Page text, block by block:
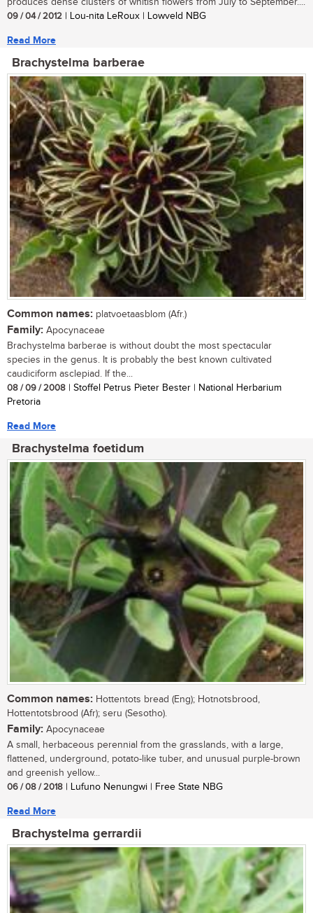
produces dense clusters of whitish flowers from July to September....
09 / 04 / 2012 | Lou-nita LeRoux | Lowveld NBG
Read More
Brachystelma barberae
Common names: platvoetaasblom (Afr.)
Family: Apocynaceae
Brachystelma barberae is without doubt the most spectacular
species in the genus. It is probably the best known cultivated
caudiciform asclepiad. If the...
08 / 09 / 2008 | Stoffel Petrus Pieter Bester | National Herbarium
Pretoria
Read More
Brachystelma foetidum
Common names: Hottentots bread (Eng); Hotnotsbrood,
Hottentotsbrood (Afr); seru (Sesotho).
Family: Apocynaceae
A small, herbaceous perennial from the grasslands, with a large,
flattened, underground, potato-like tuber, and unusual purple-brown
and greenish yellow...
06 / 08 / 2018 | Lufuno Nenungwi | Free State NBG
Read More
Brachystelma gerrardii